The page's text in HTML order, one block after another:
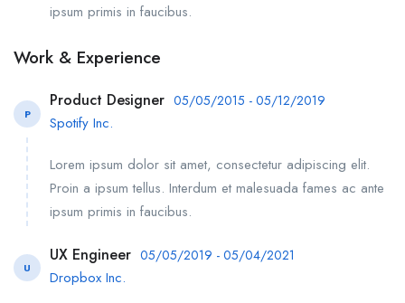
ipsum primis in faucibus.
Work & Experience
P
Product Designer 05/05/2015 - 05/12/2019
Spotify Inc.
Lorem ipsum dolor sit amet, consectetur adipiscing elit.
Proin a ipsum tellus. Interdum et malesuada fames ac ante
ipsum primis in faucibus.
U
UX Engineer 05/05/2019 - 05/04/2021
Dropbox Inc.